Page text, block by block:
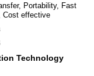
Portability, Fast
Cost effective
Technology